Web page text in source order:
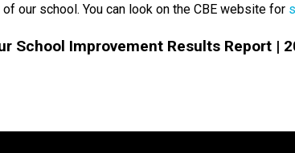
our school. You can look on the CBE website for
School Improvement Results Report |